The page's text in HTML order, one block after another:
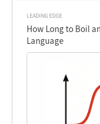
LEADING EDGE
How Long to Boil
Language